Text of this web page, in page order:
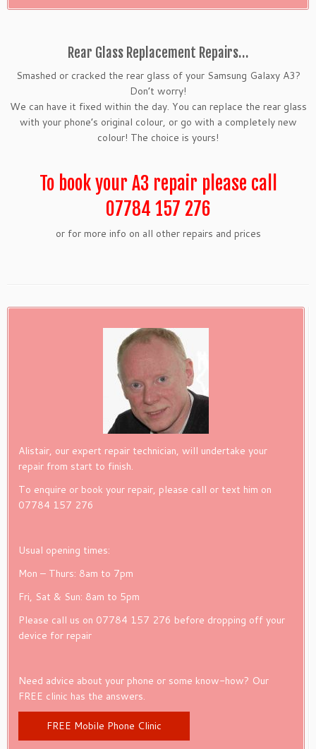
Rear Glass Replacement Repairs…
Smashed or cracked the rear glass of your Samsung Galaxy A3?
Don’t worry!
We can have it fixed within the day. You can replace the rear glass
with your phone’s original colour, or go with a completely new
colour! The choice is yours!
To book your A3 repair please call
07784 157 276
or for more info on all other repairs and prices
Alistair, our expert repair technician, will undertake your
repair from start to finish.
To enquire or book your repair, please call or text him on
07784 157 276
Usual opening times:
Mon – Thurs: 8am to 7pm
Fri, Sat & Sun: 8am to 5pm
Please call us on 07784 157 276 before dropping off your
device for repair
Need advice about your phone or some know-how? Our
FREE clinic has the answers.
FREE Mobile Phone Clinic